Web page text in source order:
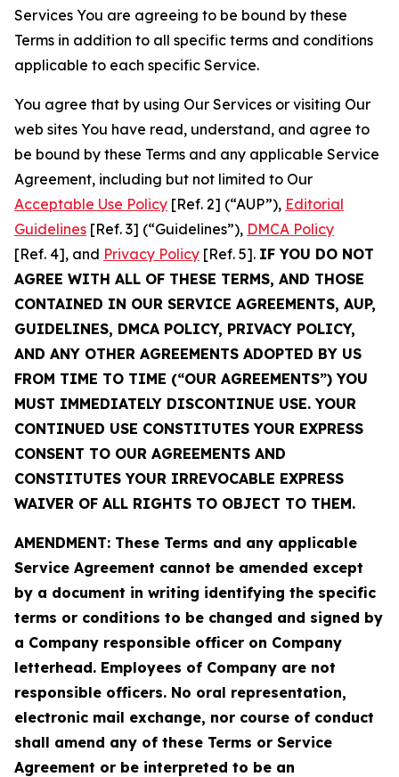
Services You are agreeing to be bound by these
Terms in addition to all specific terms and conditions
applicable to each specific Service.
You agree that by using Our Services or visiting Our
web sites You have read, understand, and agree to
be bound by these Terms and any applicable Service
Agreement, including but not limited to Our
Acceptable Use Policy [Ref. 2] (“AUP”), Editorial
Guidelines [Ref. 3] (“Guidelines”), DMCA Policy
[Ref. 4], and Privacy Policy [Ref. 5]. IF YOU DO NOT
AGREE WITH ALL OF THESE TERMS, AND THOSE
CONTAINED IN OUR SERVICE AGREEMENTS, AUP,
GUIDELINES, DMCA POLICY, PRIVACY POLICY,
AND ANY OTHER AGREEMENTS ADOPTED BY US
FROM TIME TO TIME (“OUR AGREEMENTS”) YOU
MUST IMMEDIATELY DISCONTINUE USE. YOUR
CONTINUED USE CONSTITUTES YOUR EXPRESS
CONSENT TO OUR AGREEMENTS AND
CONSTITUTES YOUR IRREVOCABLE EXPRESS
WAIVER OF ALL RIGHTS TO OBJECT TO THEM.
AMENDMENT: These Terms and any applicable
Service Agreement cannot be amended except
by a document in writing identifying the specific
terms or conditions to be changed and signed by
a Company responsible officer on Company
letterhead. Employees of Company are not
responsible officers. No oral representation,
electronic mail exchange, nor course of conduct
shall amend any of these Terms or Service
Agreement or be interpreted to be an